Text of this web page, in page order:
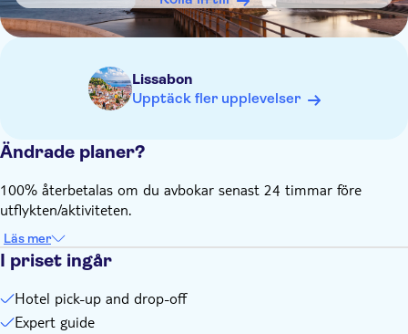
Lissabon
Upptäck fler upplevelser
Ändrade planer?
100% återbetalas om du avbokar senast 24 timmar före
utflykten/aktiviteten.
Läs mer
I priset ingår
Hotel pick-up and drop-off
Expert guide